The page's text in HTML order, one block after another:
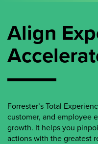
Align
Forrester’s Total
customer, and employee
growth. It helps you
actions with the greatest